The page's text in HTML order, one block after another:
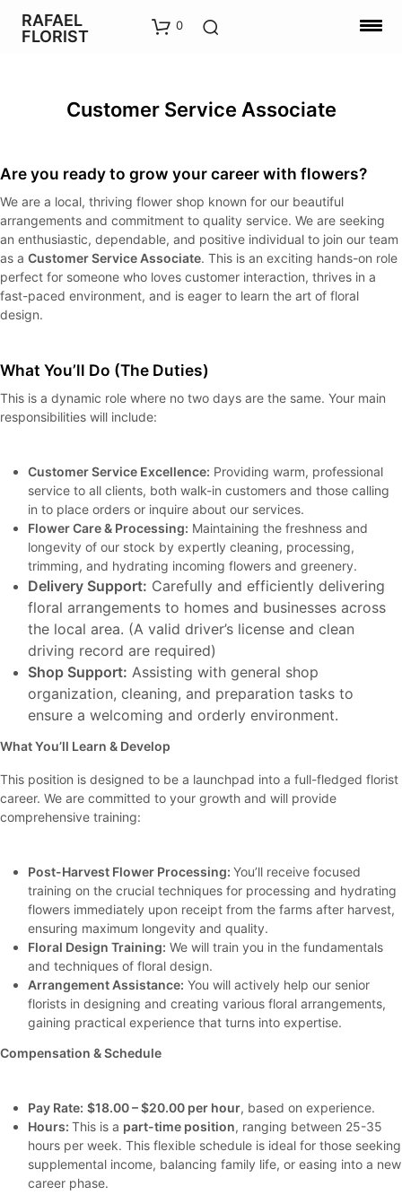
RAFAEL
FLORIST
0
Customer Service Associate
Are you ready to grow your career with flowers?
We are a local, thriving flower shop known for our beautiful
arrangements and commitment to quality service. We are seeking
an enthusiastic, dependable, and positive individual to join our team
as a Customer Service Associate. This is an exciting hands-on role
perfect for someone who loves customer interaction, thrives in a
fast-paced environment, and is eager to learn the art of floral
design.
What You’ll Do (The Duties)
This is a dynamic role where no two days are the same. Your main
responsibilities will include:
Customer Service Excellence: Providing warm, professional
service to all clients, both walk-in customers and those calling
in to place orders or inquire about our services.
Flower Care & Processing: Maintaining the freshness and
longevity of our stock by expertly cleaning, processing,
trimming, and hydrating incoming flowers and greenery.
Delivery Support: Carefully and efficiently delivering
floral arrangements to homes and businesses across
the local area. (A valid driver’s license and clean
driving record are required)
Shop Support: Assisting with general shop
organization, cleaning, and preparation tasks to
ensure a welcoming and orderly environment.
What You’ll Learn & Develop
This position is designed to be a launchpad into a full-fledged florist
career. We are committed to your growth and will provide
comprehensive training:
Post-Harvest Flower Processing: You’ll receive focused
training on the crucial techniques for processing and hydrating
flowers immediately upon receipt from the farms after harvest,
ensuring maximum longevity and quality.
Floral Design Training: We will train you in the fundamentals
and techniques of floral design.
Arrangement Assistance: You will actively help our senior
florists in designing and creating various floral arrangements,
gaining practical experience that turns into expertise.
Compensation & Schedule
Pay Rate: $18.00 – $20.00 per hour, based on experience.
Hours: This is a part-time position, ranging between 25-35
hours per week. This flexible schedule is ideal for those seeking
supplemental income, balancing family life, or easing into a new
career phase.